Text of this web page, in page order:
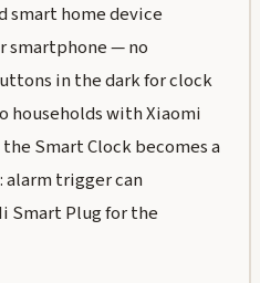
smart home device
smartphone — no
in the dark for clock
households with Xiaomi
Smart Clock becomes a
trigger can
Smart Plug for the